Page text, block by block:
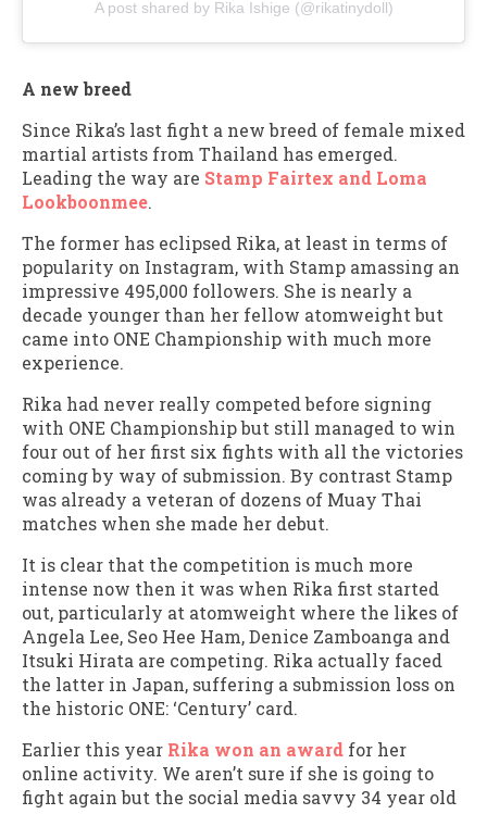
A post shared by Rika Ishige (@rikatinydoll)
A new breed
Since Rika’s last fight a new breed of female mixed
martial artists from Thailand has emerged.
Leading the way are Stamp Fairtex and Loma
Lookboonmee.
The former has eclipsed Rika, at least in terms of
popularity on Instagram, with Stamp amassing an
impressive 495,000 followers. She is nearly a
decade younger than her fellow atomweight but
came into ONE Championship with much more
experience.
Rika had never really competed before signing
with ONE Championship but still managed to win
four out of her first six fights with all the victories
coming by way of submission. By contrast Stamp
was already a veteran of dozens of Muay Thai
matches when she made her debut.
It is clear that the competition is much more
intense now then it was when Rika first started
out, particularly at atomweight where the likes of
Angela Lee, Seo Hee Ham, Denice Zamboanga and
Itsuki Hirata are competing. Rika actually faced
the latter in Japan, suffering a submission loss on
the historic ONE: ‘Century’ card.
Earlier this year Rika won an award for her
online activity. We aren’t sure if she is going to
fight again but the social media savvy 34 year old